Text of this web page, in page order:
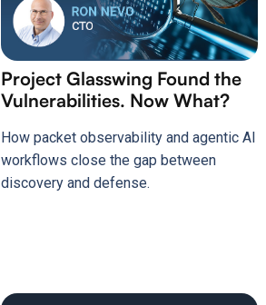
Project Glasswing Found the
Vulnerabilities. Now What?
How packet observability and agentic AI
workflows close the gap between
discovery and defense.